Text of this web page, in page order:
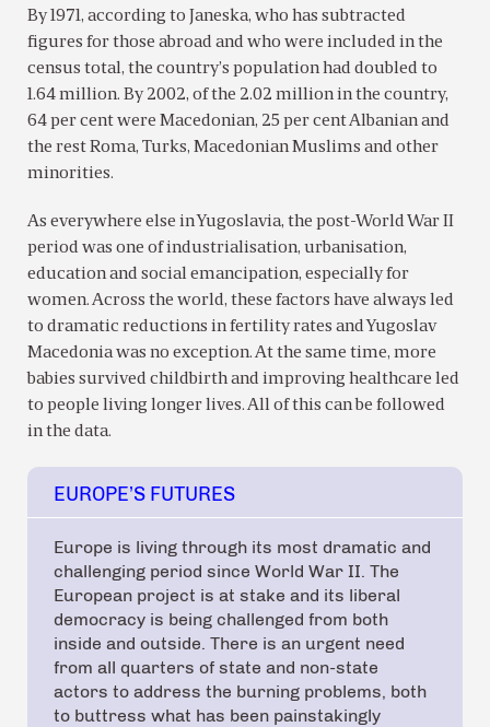
By 1971, according to Janeska, who has subtracted
figures for those abroad and who were included in the
census total, the country’s population had doubled to
1.64 million. By 2002, of the 2.02 million in the country,
64 per cent were Macedonian, 25 per cent Albanian and
the rest Roma, Turks, Macedonian Muslims and other
minorities.
As everywhere else in Yugoslavia, the post-World War II
period was one of industrialisation, urbanisation,
education and social emancipation, especially for
women. Across the world, these factors have always led
to dramatic reductions in fertility rates and Yugoslav
Macedonia was no exception. At the same time, more
babies survived childbirth and improving healthcare led
to people living longer lives. All of this can be followed
in the data.
EUROPE’S FUTURES
Europe is living through its most dramatic and
challenging period since World War II. The
European project is at stake and its liberal
democracy is being challenged from both
inside and outside. There is an urgent need
from all quarters of state and non-state
actors to address the burning problems, both
to buttress what has been painstakingly